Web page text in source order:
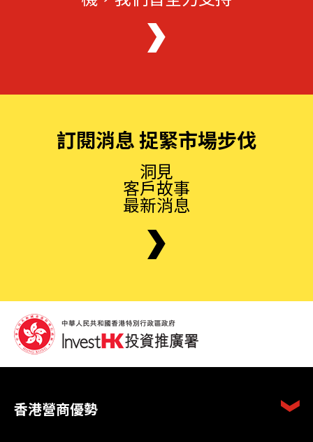
訂閱消息 捉緊市場步伐
洞見
客戶故事
最新消息
香港營商優勢